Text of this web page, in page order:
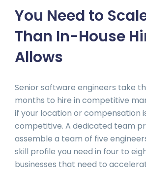
You Need to
Than In-House
Allows
Senior software engineers take
months to hire in competitive
if your location or compensation
competitive. A dedicated team
assemble a team of five
skill profile you need in four to
businesses that need to